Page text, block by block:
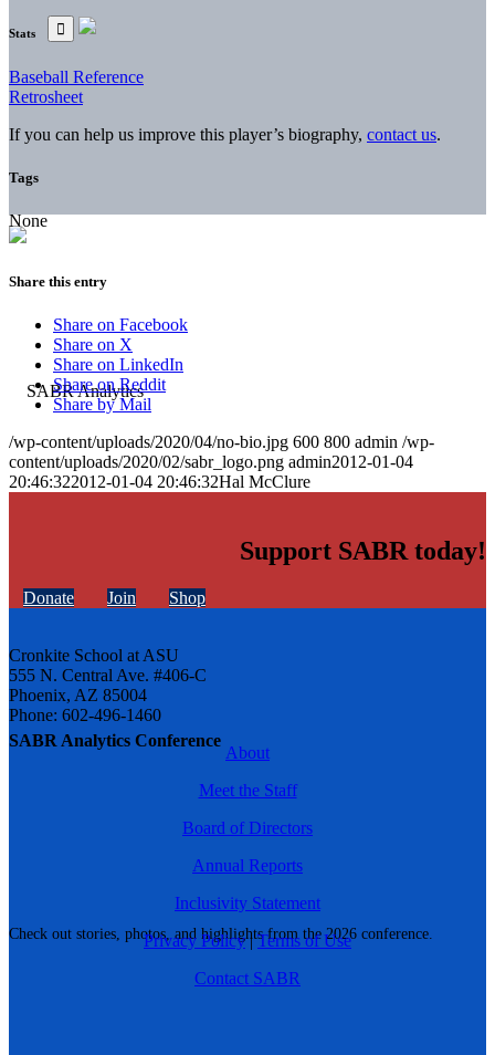
SABR Analytics Conference
Check out stories, photos, and highlights from the 2026 conference.
Stats
Baseball Reference
Retrosheet
If you can help us improve this player’s biography, contact us.
Tags
None
Share this entry
Share on Facebook
Share on X
Share on LinkedIn
Share on Reddit
Share by Mail
/wp-content/uploads/2020/04/no-bio.jpg 600 800 admin /wp-
content/uploads/2020/02/sabr_logo.png admin2012-01-04
20:46:322012-01-04 20:46:32Hal McClure
Support SABR today!
Donate Join Shop
Cronkite School at ASU
555 N. Central Ave. #406-C
Phoenix, AZ 85004
Phone: 602-496-1460
About
Meet the Staff
Board of Directors
Annual Reports
Inclusivity Statement
Privacy Policy|Terms of Use
Contact SABR